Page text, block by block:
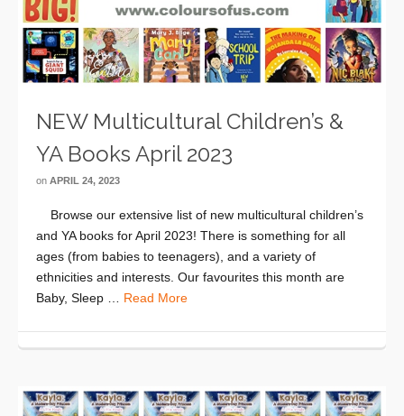
NEW Multicultural Children’s &
YA Books April 2023
on APRIL 24, 2023
Browse our extensive list of new multicultural children’s
and YA books for April 2023! There is something for all
ages (from babies to teenagers), and a variety of
ethnicities and interests. Our favourites this month are
Baby, Sleep … Read More